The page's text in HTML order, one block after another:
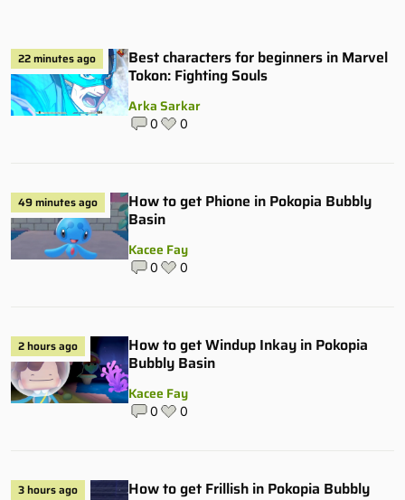
22 minutes ago
Best characters for beginners in Marvel
Tokon: Fighting Souls
Arka Sarkar
0 0
49 minutes ago
How to get Phione in Pokopia Bubbly
Basin
Kacee Fay
0 0
2 hours ago
How to get Windup Inkay in Pokopia
Bubbly Basin
Kacee Fay
0 0
3 hours ago
How to get Frillish in Pokopia Bubbly